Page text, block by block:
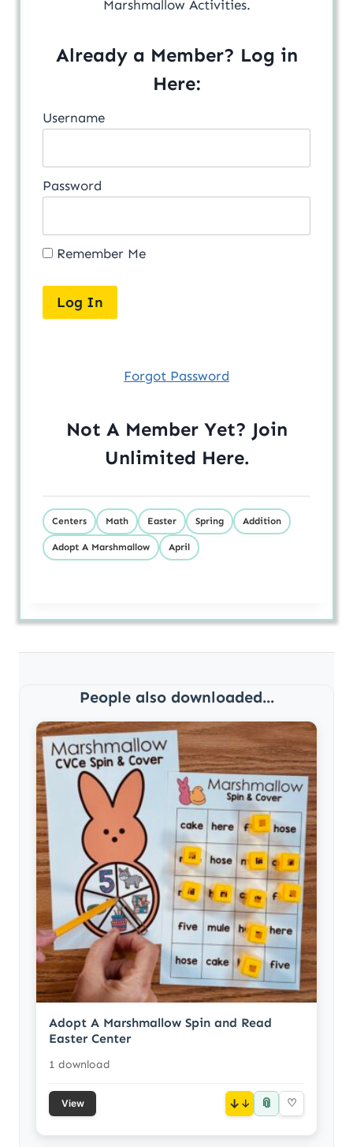
Marshmallow Activities.
Already a Member? Log in
Here:
Username
Password
Remember Me
Forgot Password
Not A Member Yet? Join
Unlimited Here.
Centers Math Easter Spring Addition
Adopt A Marshmallow April
People also downloaded...
Adopt A Marshmallow Spin and Read
Easter Center
1 download
View ↓ 📎 ♡